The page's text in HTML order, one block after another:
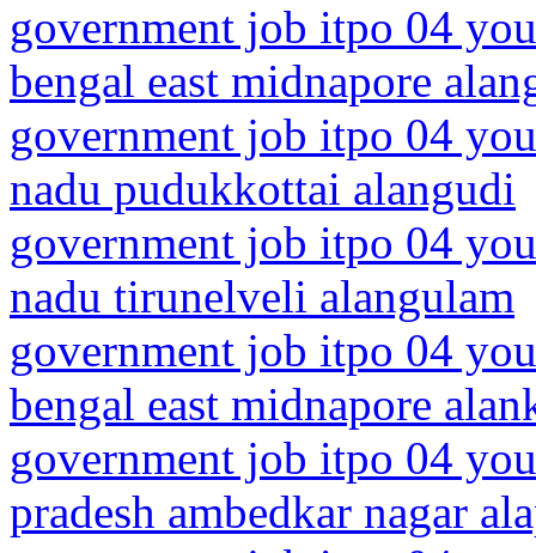
government job itpo 04
bengal east midnapore
government job itpo 04
nadu pudukkottai alangudi
government job itpo 04
nadu tirunelveli alangulam
government job itpo 04
bengal east midnapore
government job itpo 04
pradesh ambedkar nagar